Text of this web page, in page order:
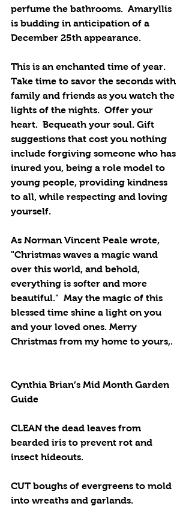
perfume the bathrooms.  Amaryllis
is budding in anticipation of a
December 25th appearance.
This is an enchanted time of year.
Take time to savor the seconds with
family and friends as you watch the
lights of the nights.  Offer your
heart.  Bequeath your soul. Gift
suggestions that cost you nothing
include forgiving someone who has
inured you, being a role model to
young people, providing kindness
to all, while respecting and loving
yourself.
As Norman Vincent Peale wrote,
"Christmas waves a magic wand
over this world, and behold,
everything is softer and more
beautiful."  May the magic of this
blessed time shine a light on you
and your loved ones. Merry
Christmas from my home to yours,.
Cynthia Brian’s Mid Month Garden
Guide
CLEAN the dead leaves from
bearded iris to prevent rot and
insect hideouts.
CUT boughs of evergreens to mold
into wreaths and garlands.